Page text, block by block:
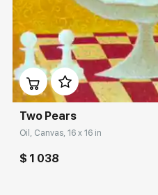
Домен:
Two Pears
Oil, Canvas, 16 x 16 in
$ 1 038